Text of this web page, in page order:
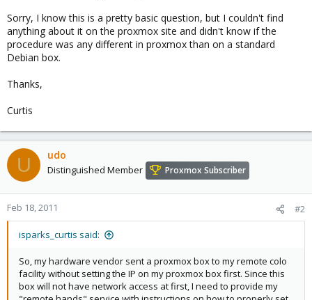
Sorry, I know this is a pretty basic question, but I couldn't find
anything about it on the proxmox site and didn't know if the
procedure was any different in proxmox than on a standard
Debian box.
Thanks,
Curtis
U udo
Distinguished Member Proxmox Subscriber
Feb 18, 2011 #2
isparks_curtis said:
So, my hardware vendor sent a proxmox box to my remote colo
facility without setting the IP on my proxmox box first. Since this
box will not have network access at first, I need to provide my